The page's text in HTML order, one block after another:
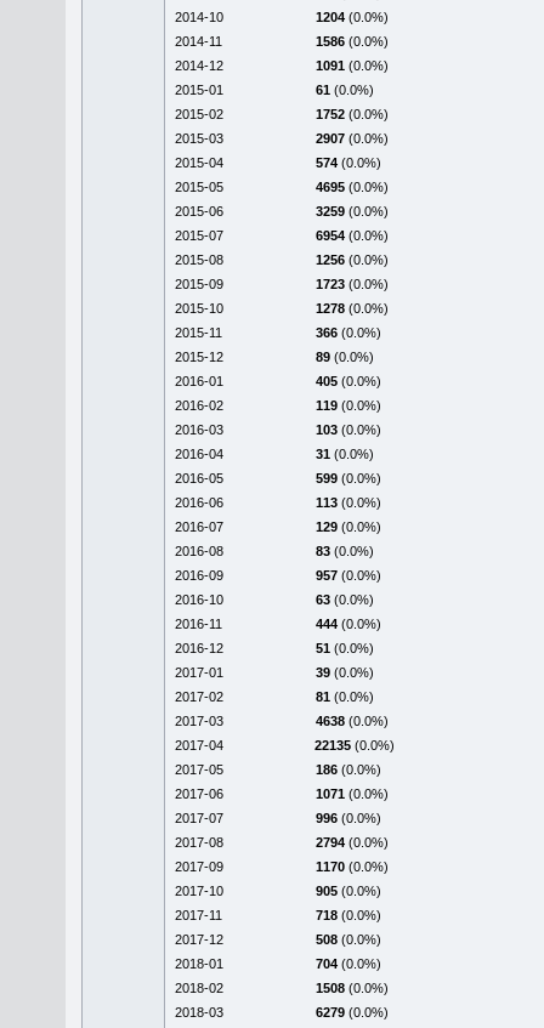
2014-10
1204 (0.0%)
2014-11
1586 (0.0%)
2014-12
1091 (0.0%)
2015-01
61 (0.0%)
2015-02
1752 (0.0%)
2015-03
2907 (0.0%)
2015-04
574 (0.0%)
2015-05
4695 (0.0%)
2015-06
3259 (0.0%)
2015-07
6954 (0.0%)
2015-08
1256 (0.0%)
2015-09
1723 (0.0%)
2015-10
1278 (0.0%)
2015-11
366 (0.0%)
2015-12
89 (0.0%)
2016-01
405 (0.0%)
2016-02
119 (0.0%)
2016-03
103 (0.0%)
2016-04
31 (0.0%)
2016-05
599 (0.0%)
2016-06
113 (0.0%)
2016-07
129 (0.0%)
2016-08
83 (0.0%)
2016-09
957 (0.0%)
2016-10
63 (0.0%)
2016-11
444 (0.0%)
2016-12
51 (0.0%)
2017-01
39 (0.0%)
2017-02
81 (0.0%)
2017-03
4638 (0.0%)
2017-04
22135 (0.0%)
2017-05
186 (0.0%)
2017-06
1071 (0.0%)
2017-07
996 (0.0%)
2017-08
2794 (0.0%)
2017-09
1170 (0.0%)
2017-10
905 (0.0%)
2017-11
718 (0.0%)
2017-12
508 (0.0%)
2018-01
704 (0.0%)
2018-02
1508 (0.0%)
2018-03
6279 (0.0%)